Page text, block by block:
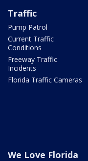
Traffic
Pump Patrol
Current Traffic
Conditions
Freeway Traffic
Incidents
Florida Traffic Cameras
We Love Florida